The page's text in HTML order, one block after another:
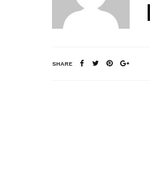
SHARE